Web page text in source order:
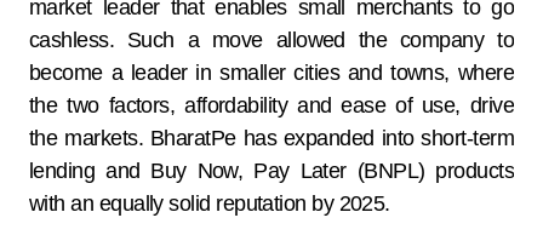
market leader that enables small merchants to go
cashless. Such a move allowed the company to
become a leader in smaller cities and towns, where
the two factors, affordability and ease of use, drive
the markets. BharatPe has expanded into short-term
lending and Buy Now, Pay Later (BNPL) products
with an equally solid reputation by 2025.